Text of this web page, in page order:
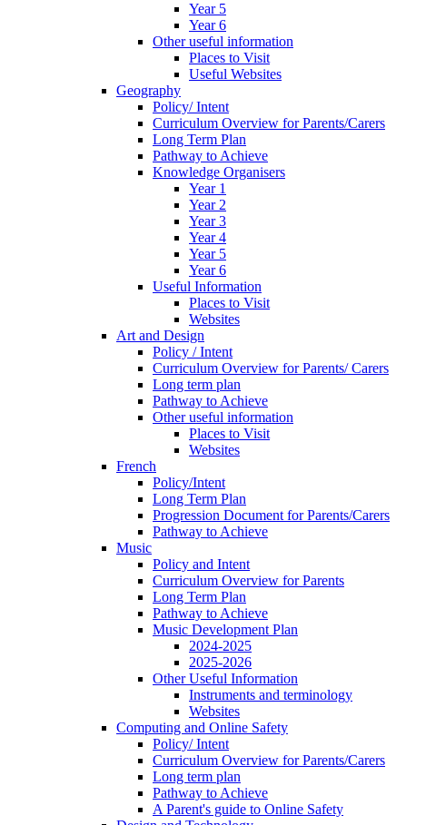
Year 5
Year 6
Other useful information
Places to Visit
Useful Websites
Geography
Policy/ Intent
Curriculum Overview for Parents/Carers
Long Term Plan
Pathway to Achieve
Knowledge Organisers
Year 1
Year 2
Year 3
Year 4
Year 5
Year 6
Useful Information
Places to Visit
Websites
Art and Design
Policy / Intent
Curriculum Overview for Parents/ Carers
Long term plan
Pathway to Achieve
Other useful information
Places to Visit
Websites
French
Policy/Intent
Long Term Plan
Progression Document for Parents/Carers
Pathway to Achieve
Music
Policy and Intent
Curriculum Overview for Parents
Long Term Plan
Pathway to Achieve
Music Development Plan
2024-2025
2025-2026
Other Useful Information
Instruments and terminology
Websites
Computing and Online Safety
Policy/ Intent
Curriculum Overview for Parents/Carers
Long term plan
Pathway to Achieve
A Parent's guide to Online Safety